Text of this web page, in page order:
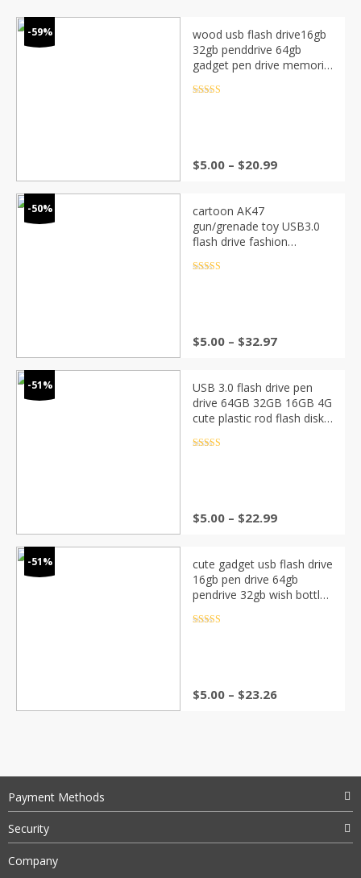
-59%
wood usb flash drive16gb
32gb penddrive 64gb
gadget pen drive memoria
key u disk memory stick
$5.00 – $20.99
-50%
cartoon AK47
gun/grenade toy USB3.0
flash drive fashion
boyfriend cool gift battle
$5.00 – $32.97
-51%
USB 3.0 flash drive pen
drive 64GB 32GB 16GB 4G
cute plastic rod flash disk
pendrive photography gift
$5.00 – $22.99
-51%
cute gadget usb flash drive
16gb pen drive 64gb
pendrive 32gb wish bottle
stick usb flash U disk gift
$5.00 – $23.26
Payment Methods
Security
Company